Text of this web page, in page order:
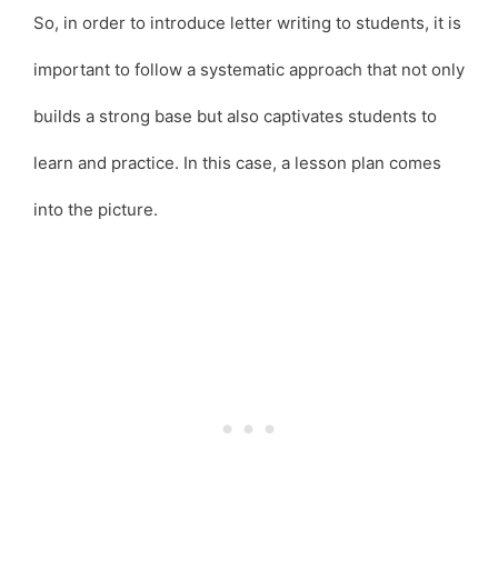
So, in order to introduce letter writing to students, it is
important to follow a systematic approach that not only
builds a strong base but also captivates students to
learn and practice. In this case, a lesson plan comes
into the picture.